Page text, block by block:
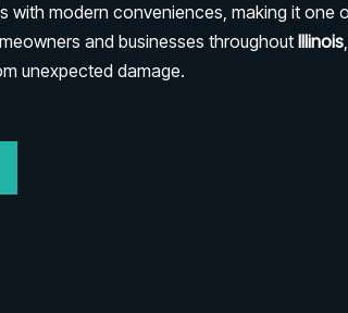
with modern conveniences, making it one
and businesses throughout Illinois
unexpected damage.